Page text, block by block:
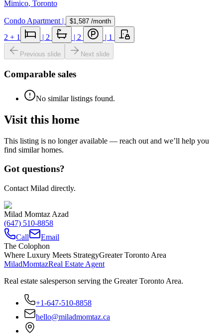
Mimico, Toronto
Condo Apartment | $1,587 /month
2 + 1 | 2 | 2 | 1
Previous slide Next slide
Comparable sales
No similar listings found.
Visit this home
This listing is no longer available — reach out and we’ll help you
find similar homes.
Got questions?
Contact Milad directly.
Milad Momtaz Azad
(647) 510-8858
Call
Email
The Colophon
Where Luxury Meets StrategyGreater Toronto Area
MiladMomtazReal Estate Agent
Real estate salesperson serving the Greater Toronto Area.
+1-647-510-8858
hello@miladmomtaz.ca